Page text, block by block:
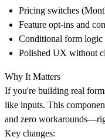
Pricing switches
Feature opt-ins and
Conditional form logic
Polished UX without
Why It Matters
If you're building real
like inputs. This
and zero
Key changes: